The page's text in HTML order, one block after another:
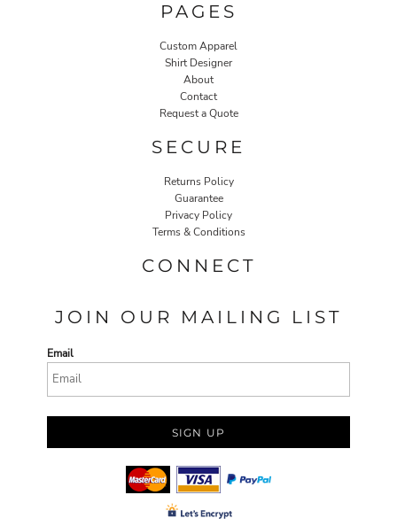
PAGES
Custom Apparel
Shirt Designer
About
Contact
Request a Quote
SECURE
Returns Policy
Guarantee
Privacy Policy
Terms & Conditions
CONNECT
JOIN OUR MAILING LIST
Email
SIGN UP